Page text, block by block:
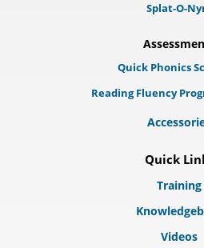
Splat-O-
Quick Phonics
Reading Fluency
Quick
Training
Videos